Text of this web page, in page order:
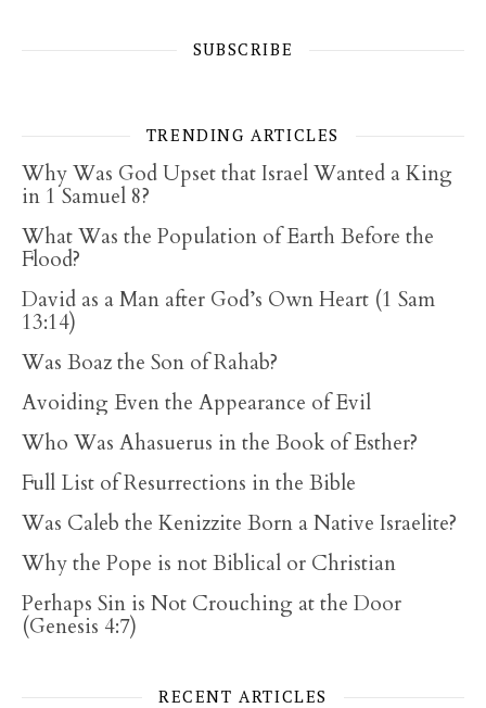
SUBSCRIBE
TRENDING ARTICLES
Why Was God Upset that Israel Wanted a King
in 1 Samuel 8?
What Was the Population of Earth Before the
Flood?
David as a Man after God’s Own Heart (1 Sam
13:14)
Was Boaz the Son of Rahab?
Avoiding Even the Appearance of Evil
Who Was Ahasuerus in the Book of Esther?
Full List of Resurrections in the Bible
Was Caleb the Kenizzite Born a Native Israelite?
Why the Pope is not Biblical or Christian
Perhaps Sin is Not Crouching at the Door
(Genesis 4:7)
RECENT ARTICLES